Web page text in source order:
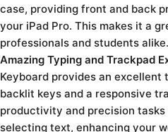
case, providing front and back
your iPad Pro. This makes it a
professionals and students alike.
Amazing Typing and Trackpad
Keyboard provides an excellent
backlit keys and a responsive
productivity and precision
selecting text, enhancing your